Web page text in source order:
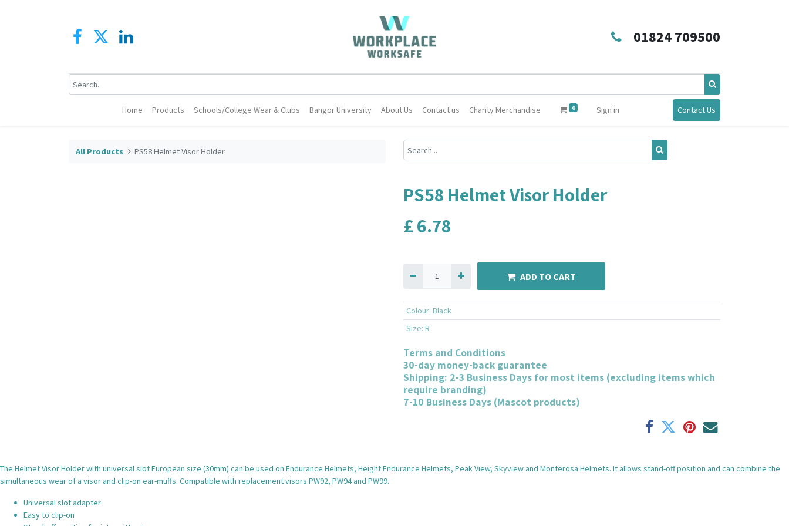
01824 709500
Home Products Schools/College Wear & Clubs Bangor University About Us Contact us Charity Merchandise 0 Sign in Contact Us
All Products PS58 Helmet Visor Holder
PS58 Helmet Visor Holder
£6.78
ADD TO CART
Colour: Black
Size: R
Terms and Conditions
30-day money-back guarantee
Shipping: 2-3 Business Days for most items (excluding items which
require branding)
7-10 Business Days (Mascot products)
The Helmet Visor Holder with universal slot European size (30mm) can be used on Endurance Helmets, Height Endurance Helmets, Peak View, Skyview and Monterosa Helmets. It allows stand-off position and can combine the
simultaneous wear of a visor and clip-on ear-muffs. Compatible with replacement visors PW92, PW94 and PW99.
Universal slot adapter
Easy to clip-on